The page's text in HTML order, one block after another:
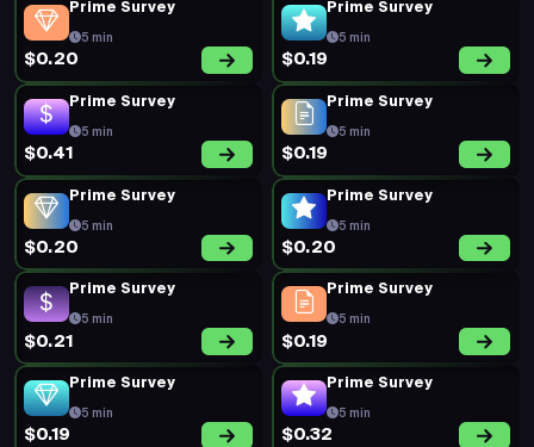
Prime Survey
5 min
$0.20
Prime Survey
5 min
$0.19
Prime Survey
5 min
$0.41
Prime Survey
5 min
$0.19
Prime Survey
5 min
$0.20
Prime Survey
5 min
$0.20
Prime Survey
5 min
$0.21
Prime Survey
5 min
$0.19
Prime Survey
5 min
$0.19
Prime Survey
5 min
$0.32